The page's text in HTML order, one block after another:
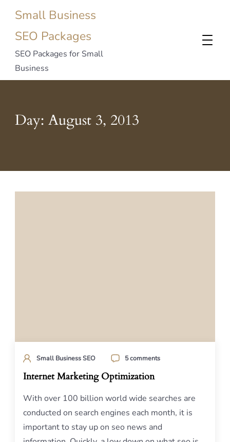
Small Business
SEO Packages
SEO Packages for Small
Business
Day: August 3, 2013
Small Business SEO 5 comments
Internet Marketing Optimization
With over 100 billion world wide searches are
conducted on search engines each month, it is
important to stay up on seo news and